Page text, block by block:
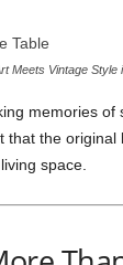
Meets Vintage
memories of
the original
space.